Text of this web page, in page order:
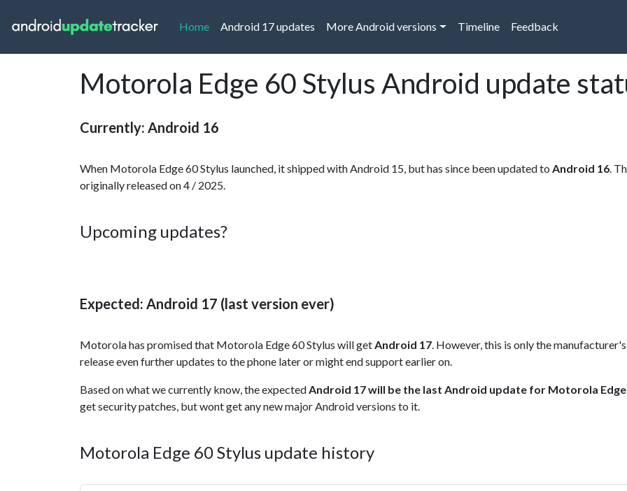
Home(current)
Android 17 updates More Android versions Timeline Feedback
Motorola Edge 60 Stylus Android update
Currently: Android 16
When Motorola Edge 60 Stylus launched, it shipped with Android 15, but has since been updated to Android 16.
originally released on 4 / 2025.
Upcoming updates?
Expected: Android 17 (last version ever)
Motorola has promised that Motorola Edge 60 Stylus will getAndroid 17. However, this is only the
release even further updates to the phone later or might end support earlier on.
Based on what we currently know, the expectedAndroid 17 will be the last Android update for Motorola Edge
get security patches, but wont get any new major Android versions to it.
Motorola Edge 60 Stylus update history